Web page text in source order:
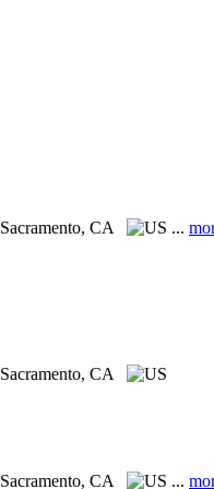
Sacramento, CA ...
Sacramento, CA
Sacramento, CA ...